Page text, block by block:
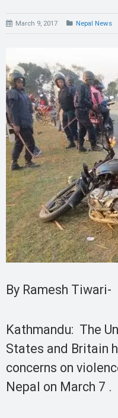
March 9, 2017 Nepal News
By Ramesh Tiwari-
Kathmandu: The
States and Britain
concerns on
Nepal on March 7 .